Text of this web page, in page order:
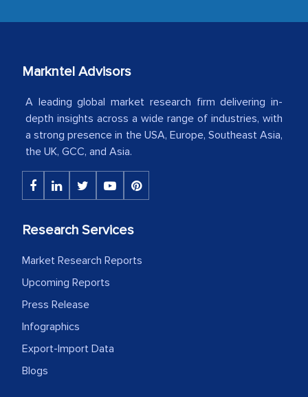
industry even after the completion of
American Energy Conglomerate)
The decision to outsource a significant
portion of clinical trials to India was
initially met with skepticism, but with
process proved to be highly successful.
facilitating and managing the
outsourcing venture, providing
expertise, guidance, and possibly acting
as a liaison between your company and
Head of Planning - A FMCG Company
Markntel Advisors
A leading global market research firm delivering in-
depth insights across a wide range of industries, with
a strong presence in the USA, Europe, Southeast Asia,
the UK, GCC, and Asia.
Research Services
Market Research Reports
Upcoming Reports
Press Release
Infographics
Export-Import Data
Blogs